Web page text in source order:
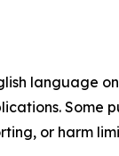
language
or harm